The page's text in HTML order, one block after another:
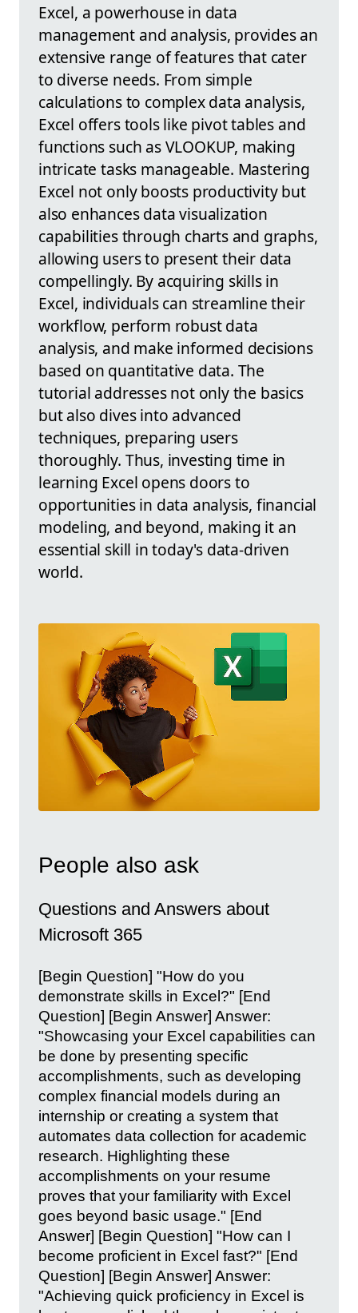
Excel, a powerhouse in data
management and analysis, provides an
extensive range of features that cater
to diverse needs. From simple
calculations to complex data analysis,
Excel offers tools like pivot tables and
functions such as VLOOKUP, making
intricate tasks manageable. Mastering
Excel not only boosts productivity but
also enhances data visualization
capabilities through charts and graphs,
allowing users to present their data
compellingly. By acquiring skills in
Excel, individuals can streamline their
workflow, perform robust data
analysis, and make informed decisions
based on quantitative data. The
tutorial addresses not only the basics
but also dives into advanced
techniques, preparing users
thoroughly. Thus, investing time in
learning Excel opens doors to
opportunities in data analysis, financial
modeling, and beyond, making it an
essential skill in today's data-driven
world.
People also ask
Questions and Answers about
Microsoft 365
[Begin Question] "How do you
demonstrate skills in Excel?" [End
Question] [Begin Answer] Answer:
"Showcasing your Excel capabilities can
be done by presenting specific
accomplishments, such as developing
complex financial models during an
internship or creating a system that
automates data collection for academic
research. Highlighting these
accomplishments on your resume
proves that your familiarity with Excel
goes beyond basic usage." [End
Answer] [Begin Question] "How can I
become proficient in Excel fast?" [End
Question] [Begin Answer] Answer:
"Achieving quick proficiency in Excel is